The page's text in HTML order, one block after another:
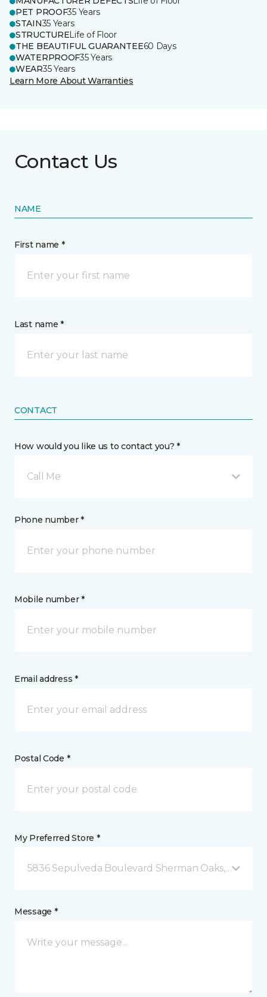
PET PROOF35 Years
STAIN35 Years
STRUCTURELife of Floor
THE BEAUTIFUL GUARANTEE60 Days
WATERPROOF35 Years
WEAR35 Years
Learn More About Warranties
Contact Us
NAME
First name *
Last name *
CONTACT
How would you like us to contact you? *
Call Me
Phone number *
Mobile number *
Email address *
Postal Code *
My Preferred Store *
5836 Sepulveda Boulevard Sherman Oaks, CA
Message *